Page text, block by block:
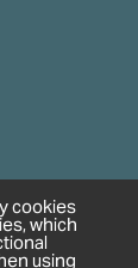
cookies
which
using